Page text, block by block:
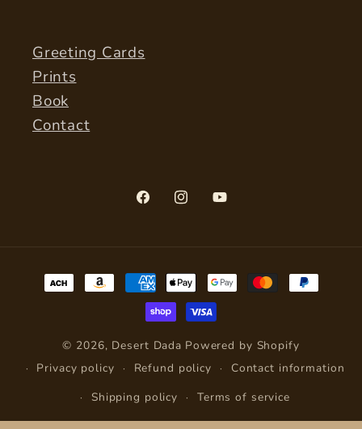
Greeting Cards
Prints
Book
Contact
FacebookInstagramYouTube
Payment
methods
© 2026, Desert Dada Powered by Shopify
Privacy policy
Refund policy
Contact information
Shipping policy
Terms of service